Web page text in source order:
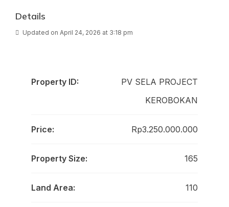
Details
Updated on April 24, 2026 at 3:18 pm
Property ID:
PV SELA PROJECT
KEROBOKAN
Price: Rp3.250.000.000
Property Size: 165
Land Area: 110